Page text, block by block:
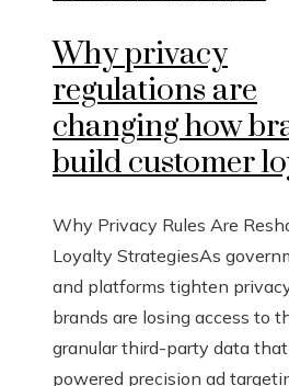
Why privacy
regulations are
changing how
build customer
Why Privacy Rules Are
Loyalty StrategiesAs
and platforms tighten privacy
brands are losing access to
granular third-party data
powered precision ad